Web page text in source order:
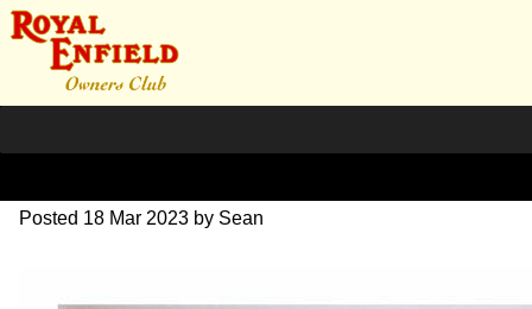
RE Brochure 1964
Posted 18 Mar 2023 by Sean